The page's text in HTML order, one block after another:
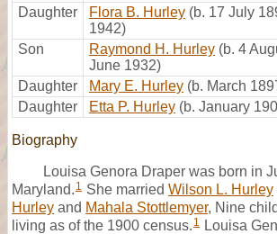
Daughter
Flora B. Hurley (b. 17 July
1942)
Son
Raymond H. Hurley (b. 4
June 1932)
Daughter
Mary E. Hurley (b. March
Daughter
Etta P. Hurley (b. January
Biography
Louisa Genora Draper was born in
Maryland. 1 She married Wilson L. Hurley
Hurley and Mahala Stottlemyer, Nine
living as of the 1900 census. 1
Louisa